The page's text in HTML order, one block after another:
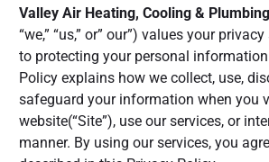
Valley Air Heating, Cooling &
“we,” “us,” or” our”) values your
to protecting your personal
Policy explains how we collect, use,
safeguard your information when you
website(“Site”), use our services, or
manner. By using our services, you